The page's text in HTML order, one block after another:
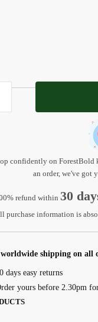
confidently on
an order, we've got
refund within 30
purchase information is
shipping on all
days easy returns
yours before 2.30pm